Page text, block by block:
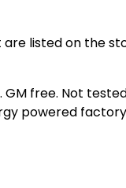
listed on the
free. Not
powered